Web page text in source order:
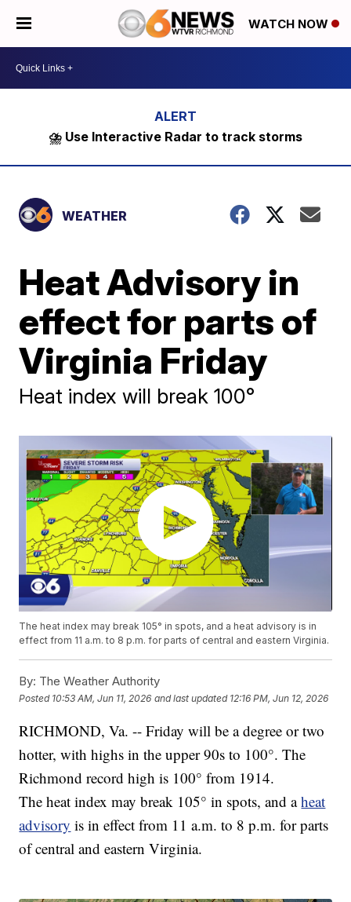
WATCH NOW
⛈️ Use Interactive Radar to track storms
WEATHER
Heat Advisory in
effect for parts of
Virginia Friday
Heat index will break 100°
The heat index may break 105° in spots, and a heat advisory is in
effect from 11 a.m. to 8 p.m. for parts of central and eastern Virginia.
By: The Weather Authority
Posted 10:53 AM, Jun 11, 2026 and last updated 12:16 PM, Jun 12, 2026
RICHMOND, Va. -- Friday will be a degree or two
hotter, with highs in the upper 90s to 100°. The
Richmond record high is 100° from 1914.
The heat index may break 105° in spots, and aheat
advisory is in effect from 11 a.m. to 8 p.m. for parts
of central and eastern Virginia.